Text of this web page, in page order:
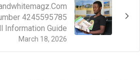
March 18, 2026
4245595785
Information Guide